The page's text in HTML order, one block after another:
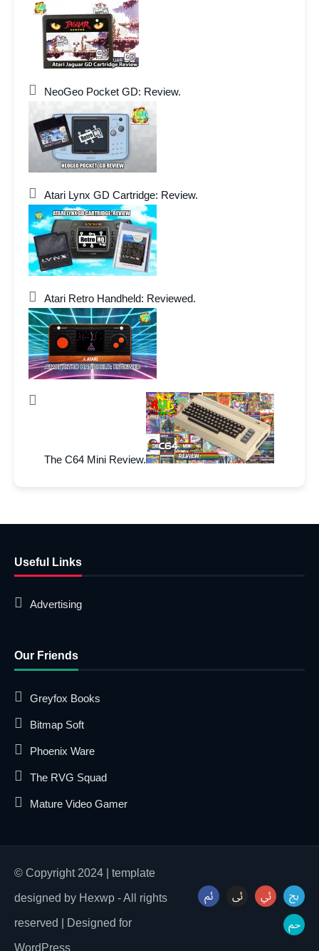
NeoGeo Pocket GD: Review.
Atari Lynx GD Cartridge: Review.
Atari Retro Handheld: Reviewed.
The C64 Mini Review.
Useful Links
Advertising
Our Friends
Greyfox Books
Bitmap Soft
Phoenix Ware
The RVG Squad
Mature Video Gamer
© Copyright 2024 | template
designed by Hexwp - All rights
reserved | Designed for
WordPress